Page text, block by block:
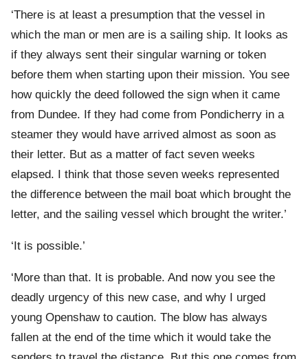
‘There is at least a presumption that the vessel in
which the man or men are is a sailing ship. It looks as
if they always sent their singular warning or token
before them when starting upon their mission. You see
how quickly the deed followed the sign when it came
from Dundee. If they had come from Pondicherry in a
steamer they would have arrived almost as soon as
their letter. But as a matter of fact seven weeks
elapsed. I think that those seven weeks represented
the difference between the mail boat which brought the
letter, and the sailing vessel which brought the writer.’
‘It is possible.’
‘More than that. It is probable. And now you see the
deadly urgency of this new case, and why I urged
young Openshaw to caution. The blow has always
fallen at the end of the time which it would take the